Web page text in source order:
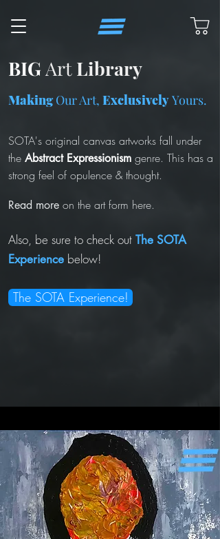
BIG ArtLibrary
MakingOur Art, ExclusivelyYours.
SOTA's original canvas artworks fall under
the Abstract Expressionism genre. This has a
strong feel of opulence & thought.
Read more on the art form here.
Also, be sure to check out The SOTA
Experience below!
The SOTA Experience!